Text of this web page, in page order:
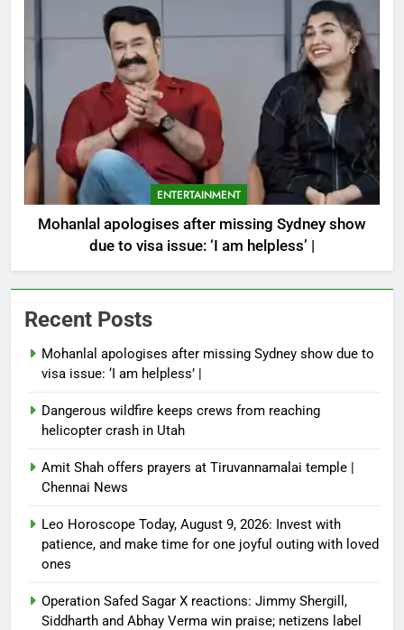
ENTERTAINMENT
Mohanlal apologises after missing Sydney show
due to visa issue: ‘I am helpless’ |
Recent Posts
Mohanlal apologises after missing Sydney show due to
visa issue: ‘I am helpless’ |
Dangerous wildfire keeps crews from reaching
helicopter crash in Utah
Amit Shah offers prayers at Tiruvannamalai temple |
Chennai News
Leo Horoscope Today, August 9, 2026: Invest with
patience, and make time for one joyful outing with loved
ones
Operation Safed Sagar X reactions: Jimmy Shergill,
Siddharth and Abhay Verma win praise; netizens label